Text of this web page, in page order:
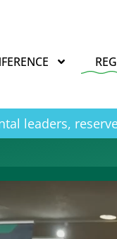
leaders,